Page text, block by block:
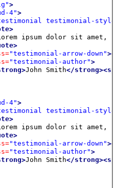
>
4">
testimonial-
ipsum dolor sit
"testimonial-arrow-down"
"testimonial-author">
John Smith</
4">
testimonial-
ipsum dolor sit
"testimonial-arrow-down"
"testimonial-author">
John Smith</